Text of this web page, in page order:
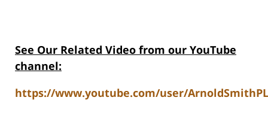
See Our Related Video from our YouTube
channel:
https://www.youtube.com/user/